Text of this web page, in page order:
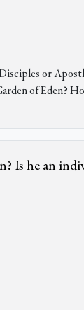
or
of Eden?
Is he an